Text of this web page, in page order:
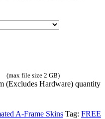
(max file size 2 GB)
(Excludes Hardware) quantity
A-Frame Skins Tag: FREE